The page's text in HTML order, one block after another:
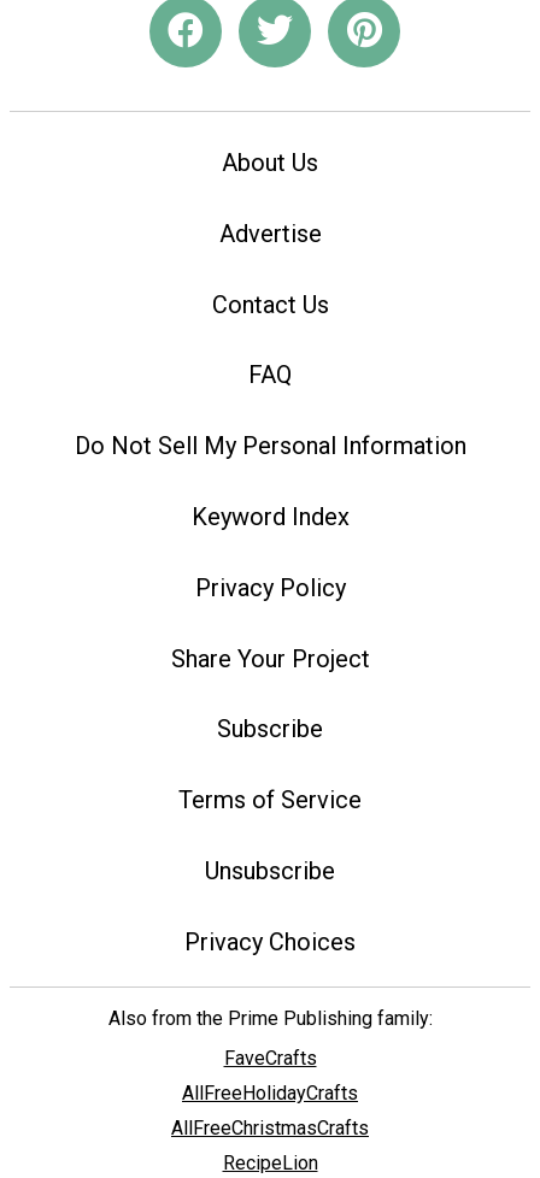
About Us
Advertise
Contact Us
FAQ
Do Not Sell My Personal Information
Keyword Index
Privacy Policy
Share Your Project
Subscribe
Terms of Service
Unsubscribe
Privacy Choices
Also from the Prime Publishing family:
FaveCrafts
AllFreeHolidayCrafts
AllFreeChristmasCrafts
RecipeLion